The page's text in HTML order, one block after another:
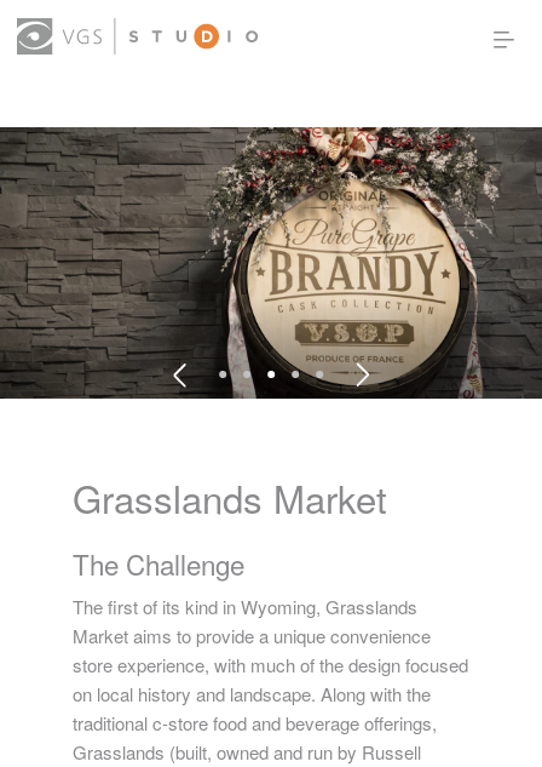
OUR WORK
THOUGHT LEADERSHIP
ABOUT US
PRODUCTS
CONTACT
SIGN IN
(0)
Grasslands Market
The Challenge
The first of its kind in Wyoming, Grasslands
Market aims to provide a unique convenience
store experience, with much of the design focused
on local history and landscape. Along with the
traditional c-store food and beverage offerings,
Grasslands (built, owned and run by Russell